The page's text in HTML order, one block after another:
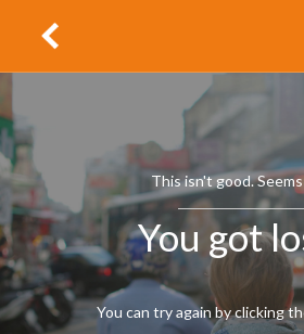
This isn't good.
You got
You can try again by clicking